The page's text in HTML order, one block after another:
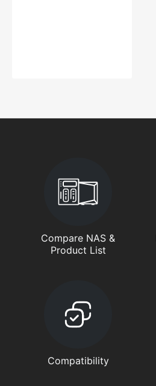
Compare NAS &
Product List
Compatibility